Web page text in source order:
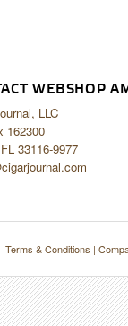
WEBSHOP
LLC
162300
33116-9977
Terms & Conditions |